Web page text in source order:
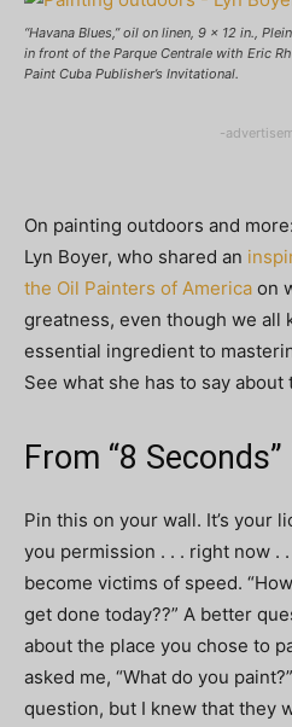
“Havana Blues,” oil on linen, 9 x 12 in.,
in front of the Parque Centrale with Eric
Paint Cuba Publisher’s Invitational.
-
On painting outdoors and
Lyn Boyer, who shared an
the Oil Painters of America on
greatness, even though we all
essential ingredient to
See what she has to say
From “8
Pin this on your wall. It’s your
you permission . . . right now . .
become victims of speed.
get done today??” A better
about the place you chose to
asked me, “What do you
question, but I knew that they